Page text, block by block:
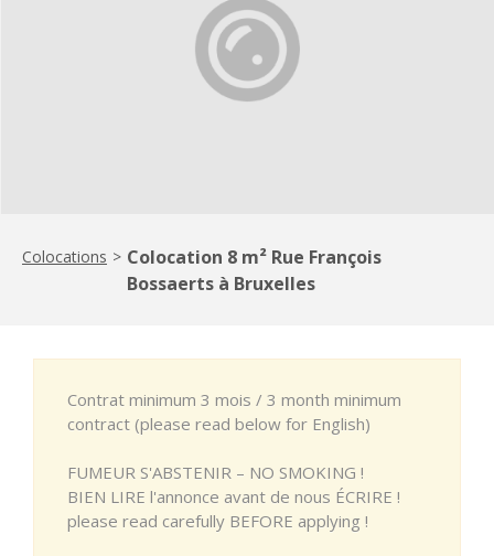
Colocations > Colocation 8 m² Rue François
Bossaerts à Bruxelles
Contrat minimum 3 mois / 3 month minimum
contract (please read below for English)
FUMEUR S'ABSTENIR – NO SMOKING !
BIEN LIRE l'annonce avant de nous ÉCRIRE !
please read carefully BEFORE applying !